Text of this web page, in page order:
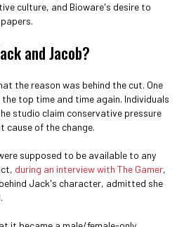
culture, and Bioware's desire to
and Jacob?
the reason was behind the cut. One
top time and time again. Individuals
studio claim conservative pressure
cause of the change.
supposed to be available to any
during an interview with The Gamer,
Jack's character, admitted she